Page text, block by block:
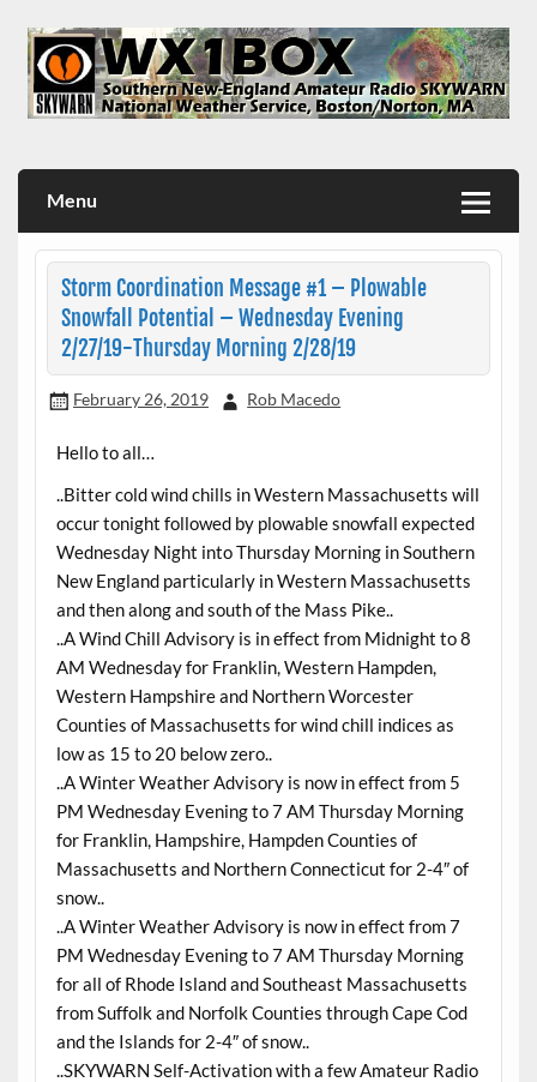
content
Menu
Storm Coordination Message #1 – Plowable
Snowfall Potential – Wednesday Evening
2/27/19-Thursday Morning 2/28/19
February 26, 2019 Rob Macedo
Hello to all…
..Bitter cold wind chills in Western Massachusetts will
occur tonight followed by plowable snowfall expected
Wednesday Night into Thursday Morning in Southern
New England particularly in Western Massachusetts
and then along and south of the Mass Pike..
..A Wind Chill Advisory is in effect from Midnight to 8
AM Wednesday for Franklin, Western Hampden,
Western Hampshire and Northern Worcester
Counties of Massachusetts for wind chill indices as
low as 15 to 20 below zero..
..A Winter Weather Advisory is now in effect from 5
PM Wednesday Evening to 7 AM Thursday Morning
for Franklin, Hampshire, Hampden Counties of
Massachusetts and Northern Connecticut for 2-4″ of
snow..
..A Winter Weather Advisory is now in effect from 7
PM Wednesday Evening to 7 AM Thursday Morning
for all of Rhode Island and Southeast Massachusetts
from Suffolk and Norfolk Counties through Cape Cod
and the Islands for 2-4″ of snow..
..SKYWARN Self-Activation with a few Amateur Radio